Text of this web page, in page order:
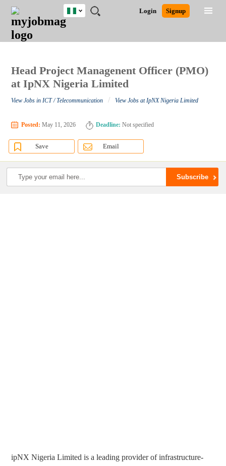
JOBS
JOBS
FIELD
JOBS
LOCATION
JOBS
EDUCATION
JOBS
INDUSTRY
REMOTE
JOBS
CAREER
ADVICE
RESOURCES
TRAINING
PROGRAMS
POST
JOB
/
LOGIN
SIGNUP
Login Signup
Nigeria
Detailed Search
Head Project Managenent Officer (PMO)
at IpNX Nigeria Limited
View Jobs in ICT / Telecommunication / View Jobs at IpNX Nigeria Limited
Posted: May 11, 2026 Deadline: Not specified
Save Email
ipNX Nigeria Limited is a leading provider of infrastructure-